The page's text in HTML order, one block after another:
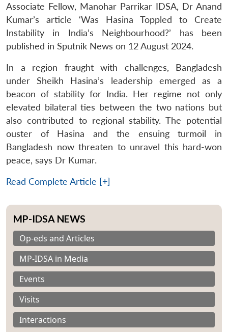
Associate Fellow, Manohar Parrikar IDSA, Dr Anand
Kumar’s article ‘Was Hasina Toppled to Create
Instability in India’s Neighbourhood?’ has been
published in Sputnik News on 12 August 2024.
In a region fraught with challenges, Bangladesh
under Sheikh Hasina’s leadership emerged as a
beacon of stability for India. Her regime not only
elevated bilateral ties between the two nations but
also contributed to regional stability. The potential
ouster of Hasina and the ensuing turmoil in
Bangladesh now threaten to unravel this hard-won
peace, says Dr Kumar.
Read Complete Article [+]
MP-IDSA NEWS
Op-eds and Articles
MP-IDSA in Media
Events
Visits
Interactions